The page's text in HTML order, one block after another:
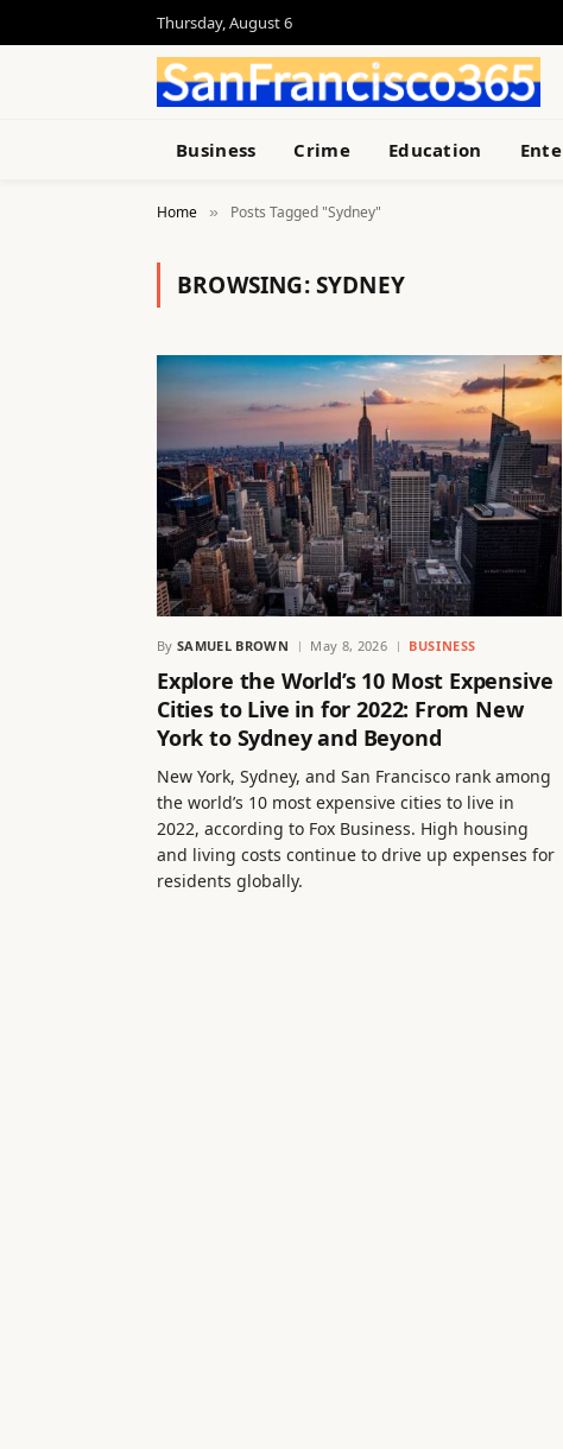
Thursday, August 6
Business Crime Education
Home » Posts Tagged "Sydney"
BROWSING:SYDNEY
By SAMUEL BROWN May 8, 2026 BUSINESS
Explore the World’s 10 Most Expensive
Cities to Live in for 2022: From New
York to Sydney and Beyond
New York, Sydney, and San Francisco rank among
the world’s 10 most expensive cities to live in
2022, according to Fox Business. High housing
and living costs continue to drive up expenses for
residents globally.